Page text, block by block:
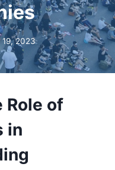
19, 2023
Role of
in